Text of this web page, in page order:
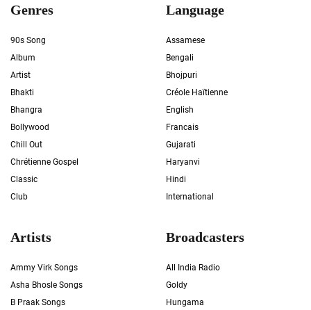
Genres
90s Song
Album
Artist
Bhakti
Bhangra
Bollywood
Chill Out
Chrétienne Gospel
Classic
Club
Language
Assamese
Bengali
Bhojpuri
Créole Haïtienne
English
Francais
Gujarati
Haryanvi
Hindi
International
Artists
Ammy Virk Songs
Asha Bhosle Songs
B Praak Songs
Broadcasters
All India Radio
Goldy
Hungama